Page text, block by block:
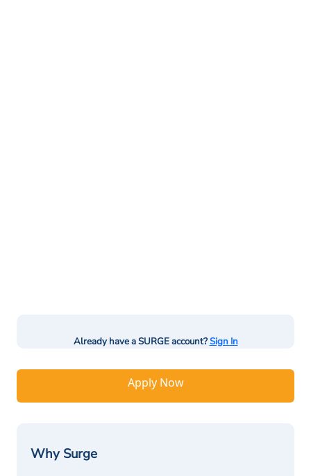
Already have a SURGE account?Sign In
Apply Now
Why Surge